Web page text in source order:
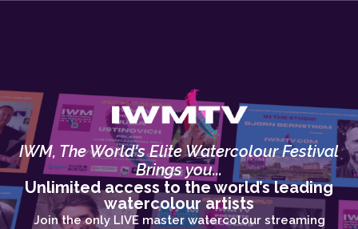
IWM, The World's Elite Watercolour Festival
Brings you...
Unlimited access to the world’s leading
watercolour artists
Join the only LIVE master watercolour streaming